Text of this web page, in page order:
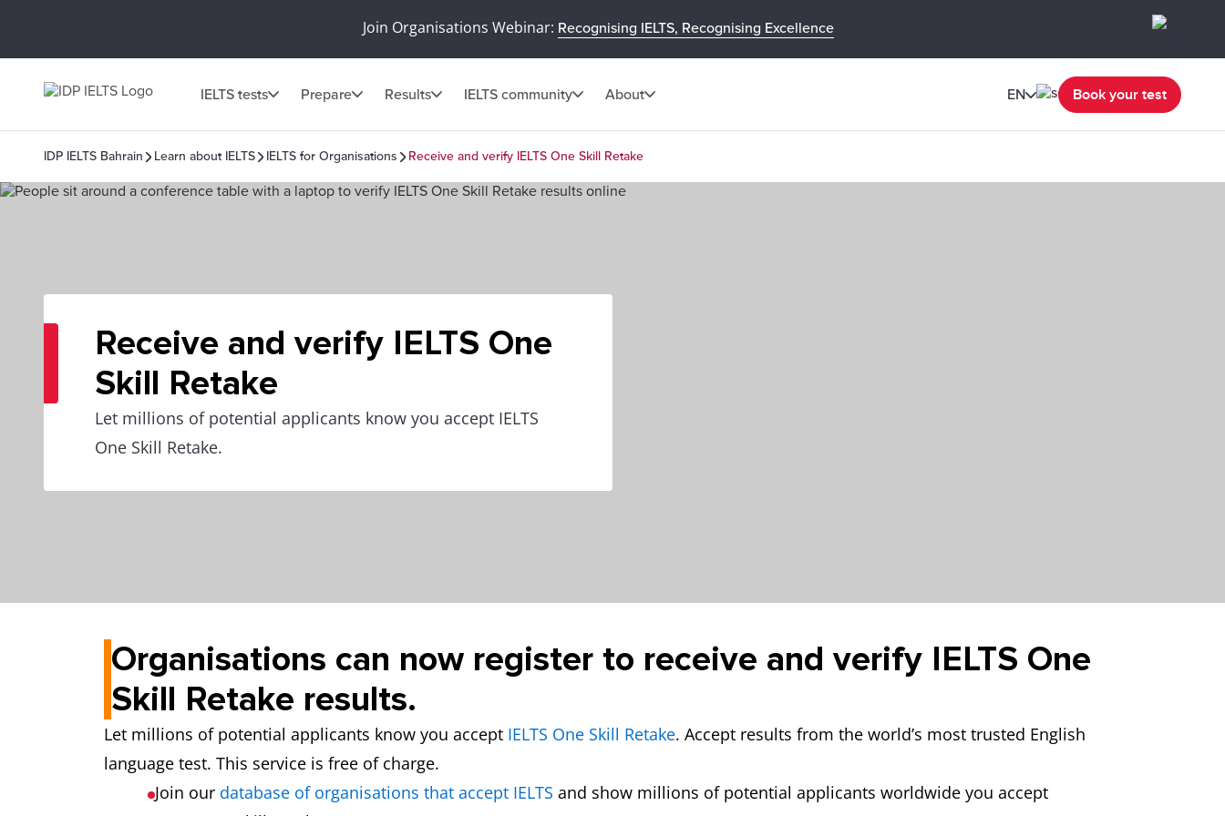
Join Organisations Webinar: Recognising IELTS, Recognising Excellence
IELTS tests Prepare Results IELTS community About EN Book your test
IDP IELTS Bahrain Learn about IELTS IELTS for Organisations Receive and verify IELTS One Skill Retake
Receive and verify IELTS One
Skill Retake
Let millions of potential applicants know you accept IELTS
One Skill Retake.
Organisations can now register to receive and verify IELTS One
Skill Retake results.
Let millions of potential applicants know you accept IELTS One Skill Retake. Accept results from the world’s most trusted English
language test. This service is free of charge.
Join our database of organisations that accept IELTS and show millions of potential applicants worldwide you accept